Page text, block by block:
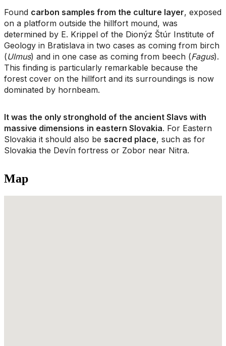
Found carbon samples from the culture layer, exposed
on a platform outside the hillfort mound, was
determined by E. Krippel of the Dionýz Štúr Institute of
Geology in Bratislava in two cases as coming from birch
(Ulmus) and in one case as coming from beech (Fagus).
This finding is particularly remarkable because the
forest cover on the hillfort and its surroundings is now
dominated by hornbeam.
It was the only stronghold of the ancient Slavs with
massive dimensions in eastern Slovakia. For Eastern
Slovakia it should also be sacred place, such as for
Slovakia the Devín fortress or Zobor near Nitra.
Map